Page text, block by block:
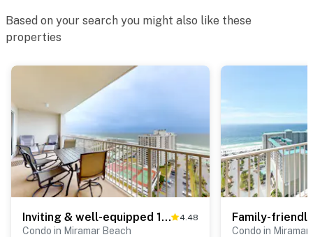
Based on your search you might also like these
properties
Inviting & well-equipped 19th-floor condo with beach views, shared pool & tennis 4.48
Condo in Miramar Beach Condo in Miramar